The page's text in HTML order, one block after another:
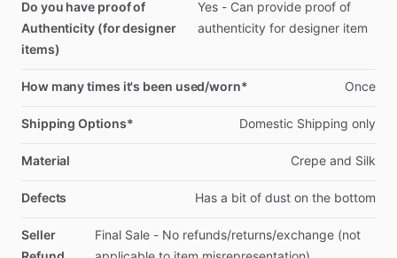
Do you have proof of
Authenticity (for designer
items)
Yes - Can provide proof of
authenticity for designer item
How many times it's been used/worn* Once
Shipping Options* Domestic Shipping only
Material Crepe and Silk
Defects Has a bit of dust on the bottom
Seller
Final Sale - No refunds​/​returns​/​exchange (not